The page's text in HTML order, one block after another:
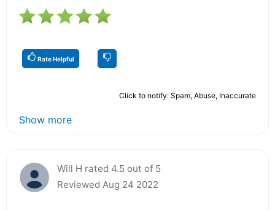
Rate Helpful
Click to notify: Spam, Abuse, Inaccurate
Show more
Will H rated 4.5 out of 5
Reviewed Aug 24 2022